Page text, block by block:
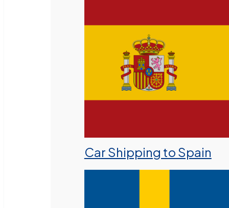
Car Shipping to Spain